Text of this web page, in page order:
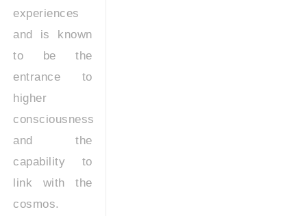
experiences
and is known
to be the
entrance to
higher
consciousness
and the
capability to
link with the
cosmos.